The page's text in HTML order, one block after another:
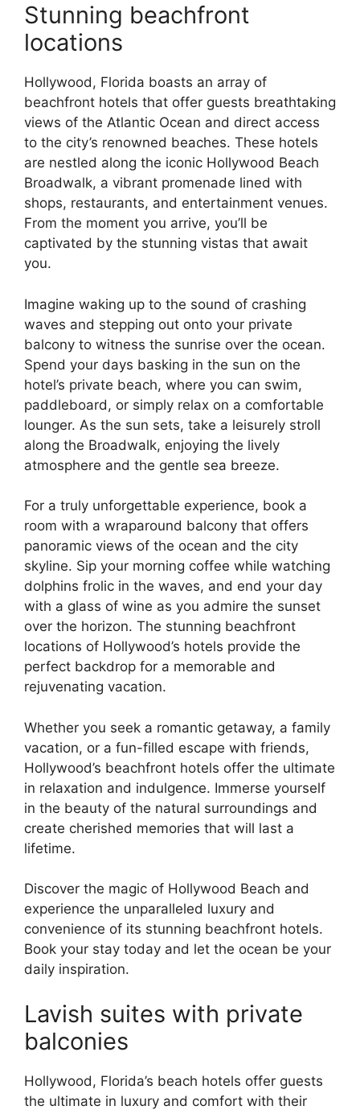
Stunning beachfront
locations
Hollywood, Florida boasts an array of
beachfront hotels that offer guests breathtaking
views of the Atlantic Ocean and direct access
to the city’s renowned beaches. These hotels
are nestled along the iconic Hollywood Beach
Broadwalk, a vibrant promenade lined with
shops, restaurants, and entertainment venues.
From the moment you arrive, you’ll be
captivated by the stunning vistas that await
you.
Imagine waking up to the sound of crashing
waves and stepping out onto your private
balcony to witness the sunrise over the ocean.
Spend your days basking in the sun on the
hotel’s private beach, where you can swim,
paddleboard, or simply relax on a comfortable
lounger. As the sun sets, take a leisurely stroll
along the Broadwalk, enjoying the lively
atmosphere and the gentle sea breeze.
For a truly unforgettable experience, book a
room with a wraparound balcony that offers
panoramic views of the ocean and the city
skyline. Sip your morning coffee while watching
dolphins frolic in the waves, and end your day
with a glass of wine as you admire the sunset
over the horizon. The stunning beachfront
locations of Hollywood’s hotels provide the
perfect backdrop for a memorable and
rejuvenating vacation.
Whether you seek a romantic getaway, a family
vacation, or a fun-filled escape with friends,
Hollywood’s beachfront hotels offer the ultimate
in relaxation and indulgence. Immerse yourself
in the beauty of the natural surroundings and
create cherished memories that will last a
lifetime.
Discover the magic of Hollywood Beach and
experience the unparalleled luxury and
convenience of its stunning beachfront hotels.
Book your stay today and let the ocean be your
daily inspiration.
Lavish suites with private
balconies
Hollywood, Florida’s beach hotels offer guests
the ultimate in luxury and comfort with their